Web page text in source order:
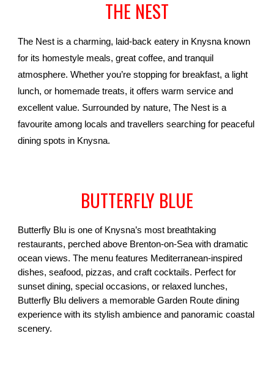
THE NEST
The Nest is a charming, laid-back eatery in Knysna known
for its homestyle meals, great coffee, and tranquil
atmosphere. Whether you’re stopping for breakfast, a light
lunch, or homemade treats, it offers warm service and
excellent value. Surrounded by nature, The Nest is a
favourite among locals and travellers searching for peaceful
dining spots in Knysna.
BUTTERFLY BLUE
Butterfly Blu is one of Knysna’s most breathtaking
restaurants, perched above Brenton-on-Sea with dramatic
ocean views. The menu features Mediterranean-inspired
dishes, seafood, pizzas, and craft cocktails. Perfect for
sunset dining, special occasions, or relaxed lunches,
Butterfly Blu delivers a memorable Garden Route dining
experience with its stylish ambience and panoramic coastal
scenery.